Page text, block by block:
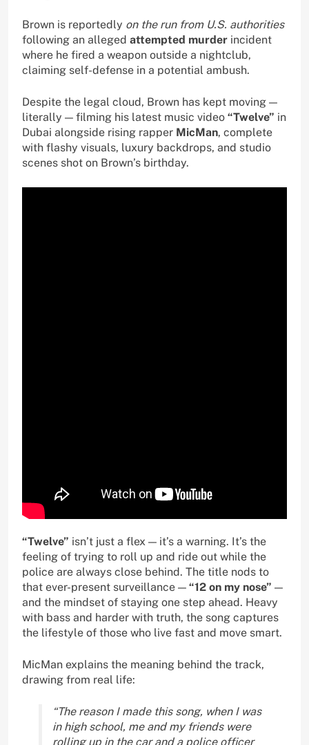
Brown is reportedly on the run from U.S. authorities
following an alleged attempted murder incident
where he fired a weapon outside a nightclub,
claiming self-defense in a potential ambush.
Despite the legal cloud, Brown has kept moving —
literally — filming his latest music video “Twelve” in
Dubai alongside rising rapper MicMan, complete
with flashy visuals, luxury backdrops, and studio
scenes shot on Brown’s birthday.
“Twelve” isn’t just a flex — it’s a warning. It’s the
feeling of trying to roll up and ride out while the
police are always close behind. The title nods to
that ever-present surveillance — “12 on my nose” —
and the mindset of staying one step ahead. Heavy
with bass and harder with truth, the song captures
the lifestyle of those who live fast and move smart.
MicMan explains the meaning behind the track,
drawing from real life:
“The reason I made this song, when I was
in high school, me and my friends were
rolling up in the car and a police officer